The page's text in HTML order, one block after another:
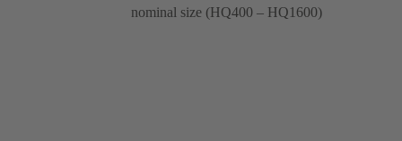
nominal size (HQ400 – HQ1600)